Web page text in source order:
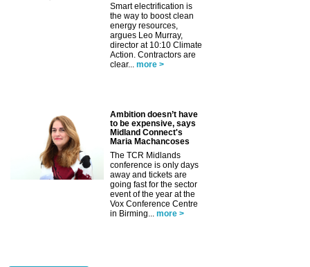
Smart electrification is
the way to boost clean
energy resources,
argues Leo Murray,
director at 10:10 Climate
Action. Contractors are
clear...
more >
Ambition doesn’t have
to be expensive, says
Midland Connect's
Maria Machancoses
The TCR Midlands
conference is only days
away and tickets are
going fast for the sector
event of the year at the
Vox Conference Centre
in Birming...
more >